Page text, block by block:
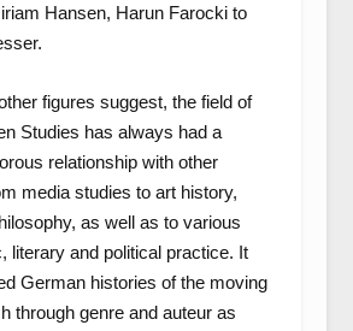
Hansen, Harun Farocki to
figures suggest, the field of
Studies has always had a
relationship with other
media studies to art history,
as well as to various
literary and political practice. It
German histories of the moving
through genre and auteur as